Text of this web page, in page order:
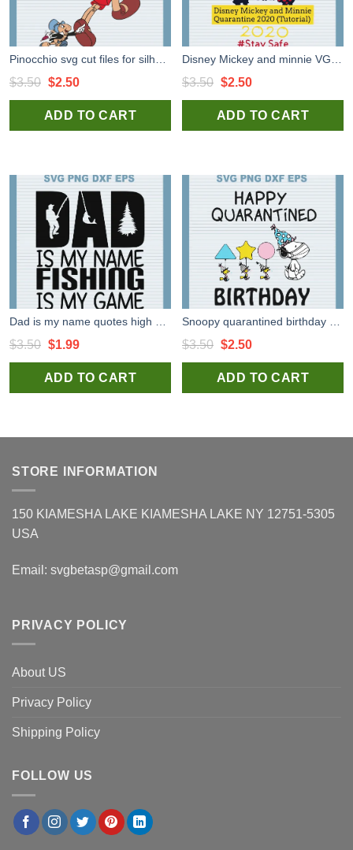
$3.50 Original
price
was:
$2.50Current
price
is:
ADD TO CART
$3.50 Original
price
was:
$2.50Current
price
is:
ADD TO CART
$3.50 Original
price
was:
$1.99Current
price
is:
ADD TO CART
$3.50 Original
price
was:
$2.50Current
price
is:
ADD TO CART
STORE INFORMATION
150 KIAMESHA LAKE KIAMESHA LAKE NY 12751-5305
USA
Email: svgbetasp@gmail.com
PRIVACY POLICY
About US
Privacy Policy
Shipping Policy
FOLLOW US